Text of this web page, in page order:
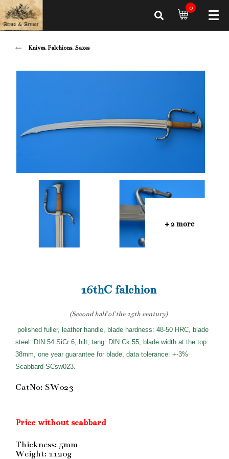
0
Knives, Falchions, Saxes
+ 2 more
16thC falchion
(Second half of the 15th century)
polished fuller, leather handle, blade hardness: 48-50 HRC, blade
steel: DIN 54 SiCr 6, hilt, tang: DIN Ck 55, blade width at the top:
38mm, one year guarantee for blade, data tolerance: +-3%
Scabbard-SCsw023.
CatNo: SW023
Price without scabbard
Thickness: 5mm
Weight: 1120g